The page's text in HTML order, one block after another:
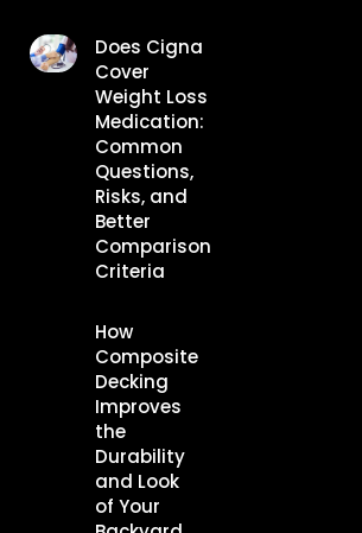
Does Cigna
Cover
Weight Loss
Medication:
Common
Questions,
Risks, and
Better
Comparison
Criteria
How
Composite
Decking
Improves
the
Durability
and Look
of Your